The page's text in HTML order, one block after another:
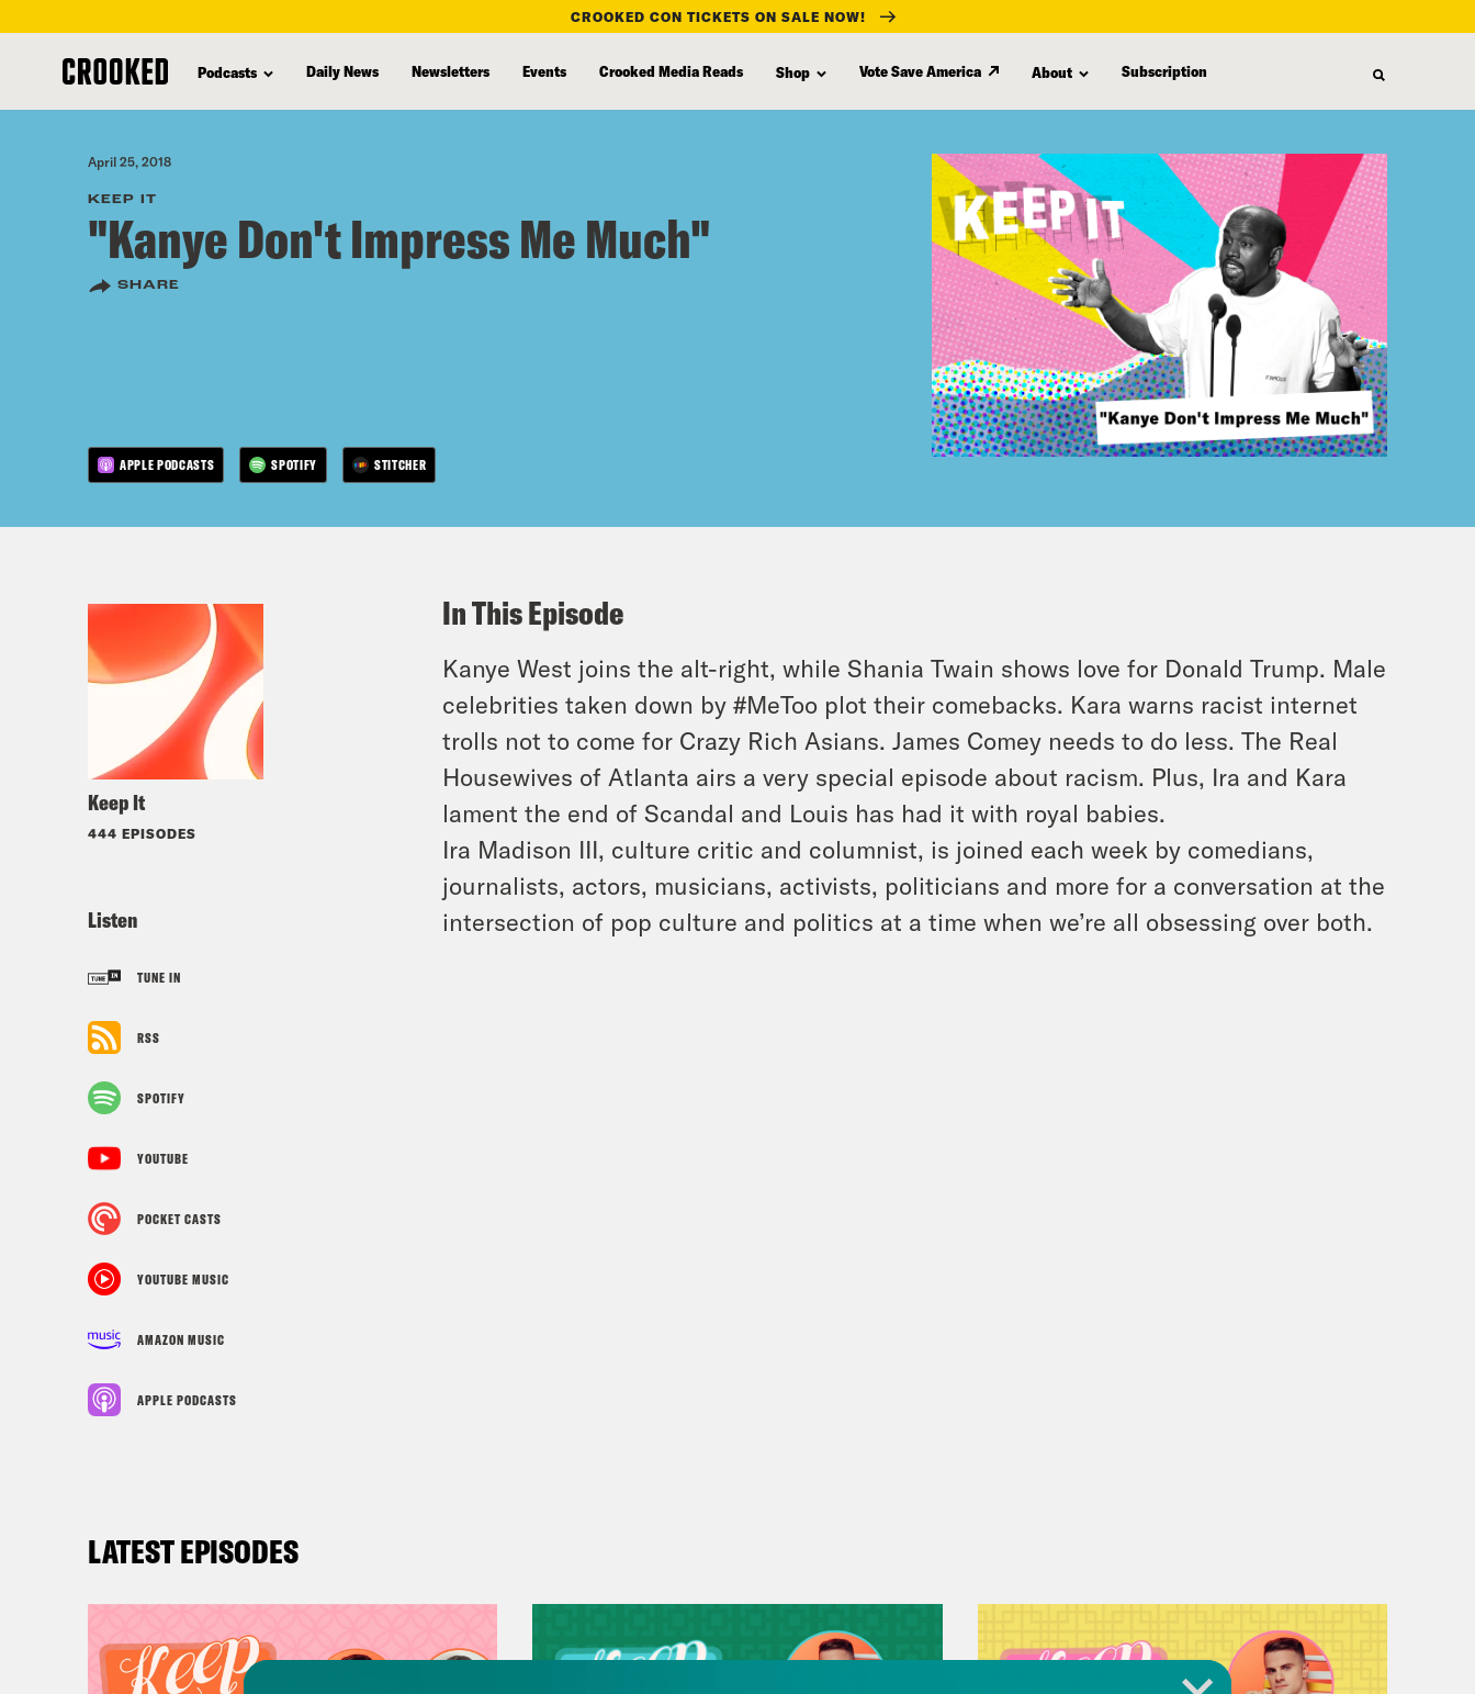
content
CROOKED CON TICKETS ON SALE NOW!
Podcasts Daily News Newsletters Events Crooked Media Reads Shop Vote Save America About Subscription
April 25, 2018
KEEP IT
"Kanye Don't Impress Me Much"
SHARE
APPLE PODCASTS SPOTIFY STITCHER
Keep It
444 EPISODES
Listen
TUNE IN
RSS
SPOTIFY
YOUTUBE
POCKET CASTS
YOUTUBE MUSIC
AMAZON MUSIC
APPLE PODCASTS
In This Episode
Kanye West joins the alt-right, while Shania Twain shows love for Donald Trump. Male
celebrities taken down by #MeToo plot their comebacks. Kara warns racist internet
trolls not to come for Crazy Rich Asians. James Comey needs to do less. The Real
Housewives of Atlanta airs a very special episode about racism. Plus, Ira and Kara
lament the end of Scandal and Louis has had it with royal babies.
Ira Madison III, culture critic and columnist, is joined each week by comedians,
journalists, actors, musicians, activists, politicians and more for a conversation at the
intersection of pop culture and politics at a time when we’re all obsessing over both.
LATEST EPISODES